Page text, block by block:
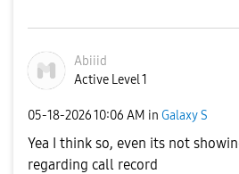
Abiiid
Active Level 1
‎05-18-202610:06 AM in Galaxy S
Yea I think so, even its not
regarding call record